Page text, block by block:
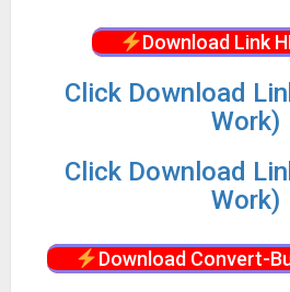
Download Link
Click Download
Work)
Click Download
Work)
Download Convert-